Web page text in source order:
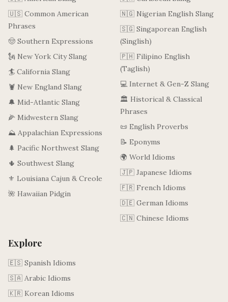
🇺🇸 Common American
Phrases
🤠 Southern Expressions
🗽 New York City Slang
🏄 California Slang
🦞 New England Slang
🔔 Mid-Atlantic Slang
🌽 Midwestern Slang
⛰️ Appalachian Expressions
🌲 Pacific Northwest Slang
🌵 Southwest Slang
⚜️ Louisiana Cajun & Creole
🌺 Hawaiian Pidgin
🇳🇬 Nigerian English Slang
🇸🇬 Singaporean English
(Singlish)
🇵🇭 Filipino English
(Taglish)
💻 Internet & Gen-Z Slang
🏛️ Historical & Classical
Phrases
📜 English Proverbs
📝 Eponyms
🌍 World Idioms
🇯🇵 Japanese Idioms
🇫🇷 French Idioms
🇩🇪 German Idioms
🇨🇳 Chinese Idioms
Explore
🇪🇸 Spanish Idioms
🇸🇦 Arabic Idioms
🇰🇷 Korean Idioms